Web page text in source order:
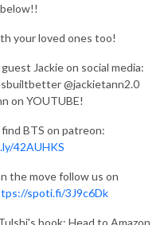
your loved ones too!
Jackie on social media:
@jackietann2.0
on YOUTUBE!
BTS on patreon:
42AUHKS
the move follow us on
spoti.fi/3J9c6Dk
book: Head to Amazon